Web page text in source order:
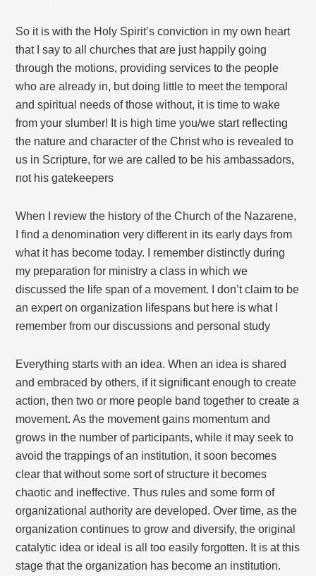
So it is with the Holy Spirit’s conviction in my own heart
that I say to all churches that are just happily going
through the motions, providing services to the people
who are already in, but doing little to meet the temporal
and spiritual needs of those without, it is time to wake
from your slumber! It is high time you/we start reflecting
the nature and character of the Christ who is revealed to
us in Scripture, for we are called to be his ambassadors,
not his gatekeepers
When I review the history of the Church of the Nazarene,
I find a denomination very different in its early days from
what it has become today. I remember distinctly during
my preparation for ministry a class in which we
discussed the life span of a movement. I don’t claim to be
an expert on organization lifespans but here is what I
remember from our discussions and personal study
Everything starts with an idea. When an idea is shared
and embraced by others, if it significant enough to create
action, then two or more people band together to create a
movement. As the movement gains momentum and
grows in the number of participants, while it may seek to
avoid the trappings of an institution, it soon becomes
clear that without some sort of structure it becomes
chaotic and ineffective. Thus rules and some form of
organizational authority are developed. Over time, as the
organization continues to grow and diversify, the original
catalytic idea or ideal is all too easily forgotten. It is at this
stage that the organization has become an institution.